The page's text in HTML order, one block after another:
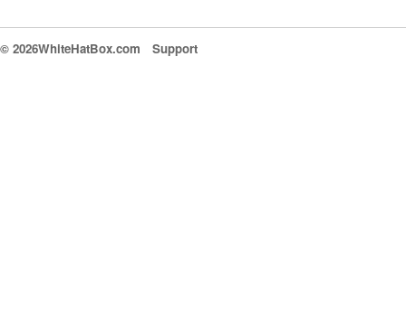
© 2026WhiteHatBox.com Support